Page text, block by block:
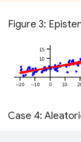
Figure 3:
Case 4: